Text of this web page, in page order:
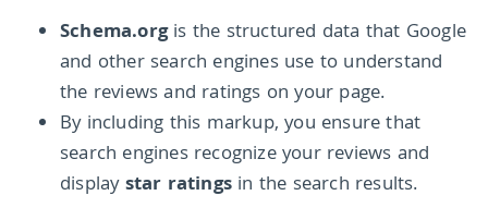
Schema.orgis the structured data that Google
and other search engines use to understand
the reviews and ratings on your page.
By including this markup, you ensure that
search engines recognize your reviews and
displaystar ratings in the search results.